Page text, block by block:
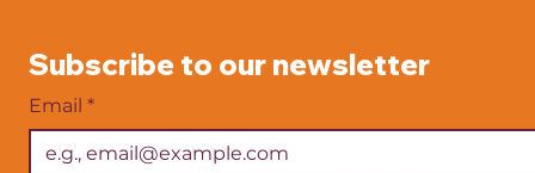
efficient systems, a skilled
team and a clear plan for
expanding your servi
it’s tax
appealing,
Subscribe to our newsletter
Email *